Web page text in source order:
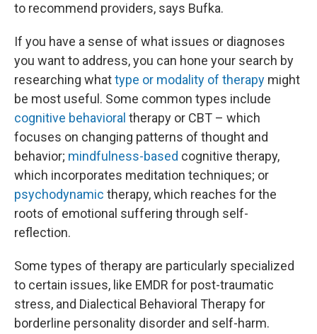
to recommend providers, says Bufka.
If you have a sense of what issues or diagnoses
you want to address, you can hone your search by
researching whattype or modality of therapy might
be most useful. Some common types include
cognitive behavioral therapy or CBT – which
focuses on changing patterns of thought and
behavior; mindfulness-based cognitive therapy,
which incorporates meditation techniques; or
psychodynamic therapy, which reaches for the
roots of emotional suffering through self-
reflection.
Some types of therapy are particularly specialized
to certain issues, like EMDR for post-traumatic
stress, and Dialectical Behavioral Therapy for
borderline personality disorder and self-harm.